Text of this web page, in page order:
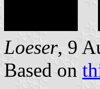
Loeser, 9
Based on